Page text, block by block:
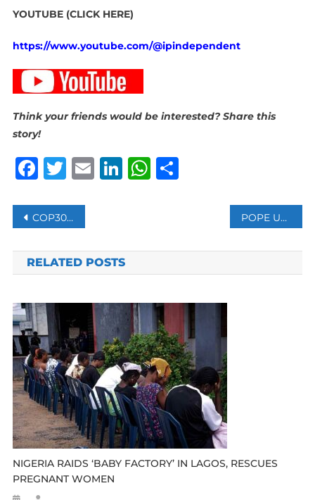
YOUTUBE (CLICK HERE)
https://www.youtube.com/@ipindependent
Think your friends would be interested? Share this
story!
Facebook
Twitter
Email
LinkedIn
WhatsApp
Share
Post
navigation
COP30 REJECTS FOSSIL FUEL PHASE-OUT AMID OPEN PROTESTS FROM SOME COUNTRIES POPE URGES RELEASE OF 315 SEIZED IN NIGERIAN MASS SCHOOL KIDNAPPING
RELATED POSTS
NIGERIA RAIDS ‘BABY FACTORY’ IN LAGOS, RESCUES
PREGNANT WOMEN